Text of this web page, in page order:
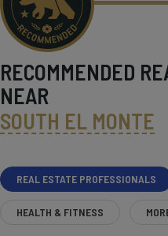
RECOMMENDED
NEAR
SOUTH EL MONTE
REAL ESTATE PROFESSIONALS
HEALTH & FITNESS